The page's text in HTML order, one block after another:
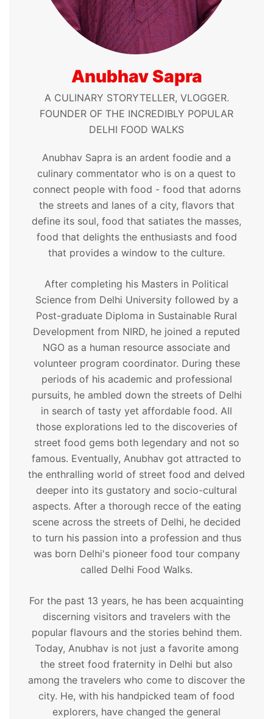
Anubhav Sapra
A CULINARY STORYTELLER, VLOGGER.
FOUNDER OF THE INCREDIBLY POPULAR
DELHI FOOD WALKS
Anubhav Sapra is an ardent foodie and a
culinary commentator who is on a quest to
connect people with food - food that adorns
the streets and lanes of a city, flavors that
define its soul, food that satiates the masses,
food that delights the enthusiasts and food
that provides a window to the culture.
After completing his Masters in Political
Science from Delhi University followed by a
Post-graduate Diploma in Sustainable Rural
Development from NIRD, he joined a reputed
NGO as a human resource associate and
volunteer program coordinator. During these
periods of his academic and professional
pursuits, he ambled down the streets of Delhi
in search of tasty yet affordable food. All
those explorations led to the discoveries of
street food gems both legendary and not so
famous. Eventually, Anubhav got attracted to
the enthralling world of street food and delved
deeper into its gustatory and socio-cultural
aspects. After a thorough recce of the eating
scene across the streets of Delhi, he decided
to turn his passion into a profession and thus
was born Delhi's pioneer food tour company
called Delhi Food Walks.
For the past 13 years, he has been acquainting
discerning visitors and travelers with the
popular flavours and the stories behind them.
Today, Anubhav is not just a favorite among
the street food fraternity in Delhi but also
among the travelers who come to discover the
city. He, with his handpicked team of food
explorers, have changed the general